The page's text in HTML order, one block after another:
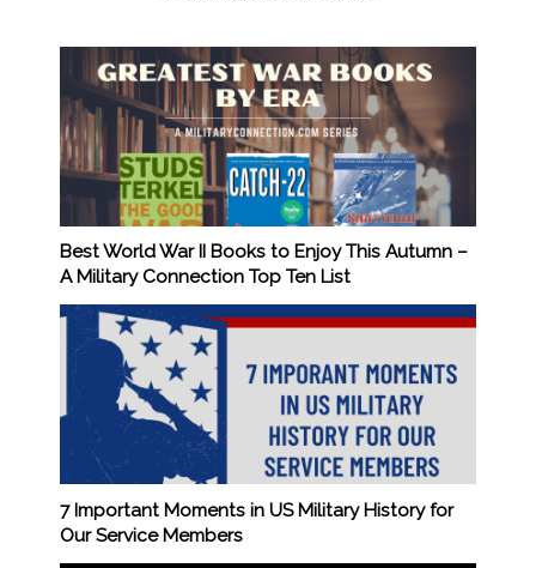
Best World War II Books to Enjoy This Autumn –
A Military Connection Top Ten List
7 Important Moments in US Military History for
Our Service Members